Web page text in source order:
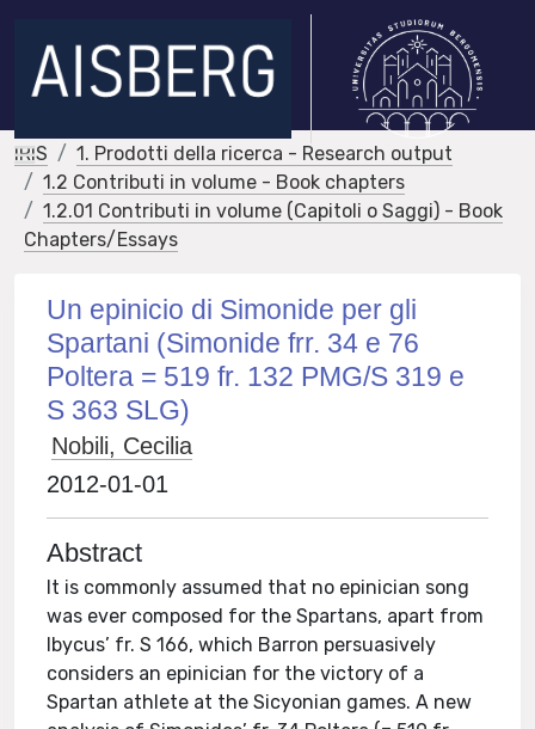
IRIS
1. Prodotti della ricerca - Research output
1.2 Contributi in volume - Book chapters
1.2.01 Contributi in volume (Capitoli o Saggi) - Book
Chapters/Essays
Un epinicio di Simonide per gli
Spartani (Simonide frr. 34 e 76
Poltera = 519 fr. 132 PMG/S 319 e
S 363 SLG)
Nobili, Cecilia
2012-01-01
Abstract
It is commonly assumed that no epinician song
was ever composed for the Spartans, apart from
Ibycus’ fr. S 166, which Barron persuasively
considers an epinician for the victory of a
Spartan athlete at the Sicyonian games. A new